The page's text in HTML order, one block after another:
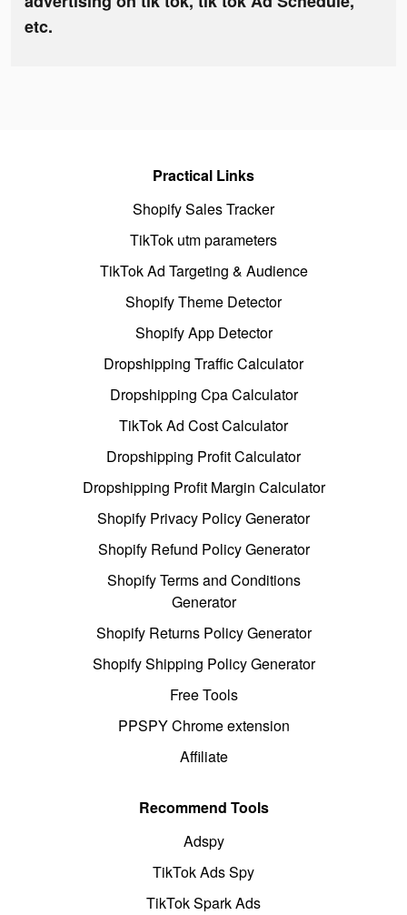
etc.
Practical Links
Shopify Sales Tracker
TikTok utm parameters
TikTok Ad Targeting & Audience
Shopify Theme Detector
Shopify App Detector
Dropshipping Traffic Calculator
Dropshipping Cpa Calculator
TikTok Ad Cost Calculator
Dropshipping Profit Calculator
Dropshipping Profit Margin Calculator
Shopify Privacy Policy Generator
Shopify Refund Policy Generator
Shopify Terms and Conditions
Generator
Shopify Returns Policy Generator
Shopify Shipping Policy Generator
Free Tools
PPSPY Chrome extension
Affiliate
Recommend Tools
Adspy
TikTok Ads Spy
TikTok Spark Ads